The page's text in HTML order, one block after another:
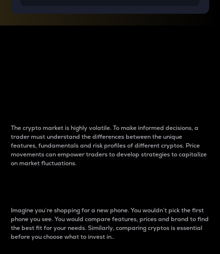
The crypto market is highly volatile. To make informed decisions, a
trader must understand the differences between the unique
features, fundamentals and risk profiles of different cryptos. Price
movements can empower traders to develop strategies to capitalize
on market fluctuations.
Imagine you’re shopping for a new phone. You wouldn’t pick the first
phone you see. You would compare features, prices and brand to find
the best fit for your needs. Similarly, comparing cryptos is essential
before you choose what to invest in..